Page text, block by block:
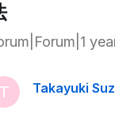
T Takayuki